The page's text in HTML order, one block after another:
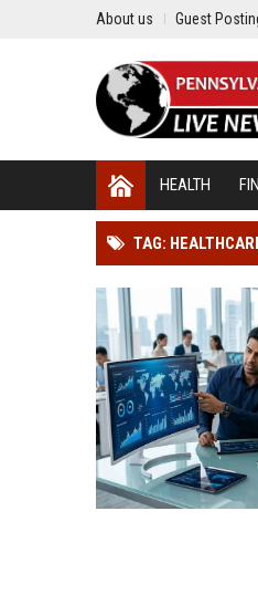
About us Guest
HEALTH
TAG: